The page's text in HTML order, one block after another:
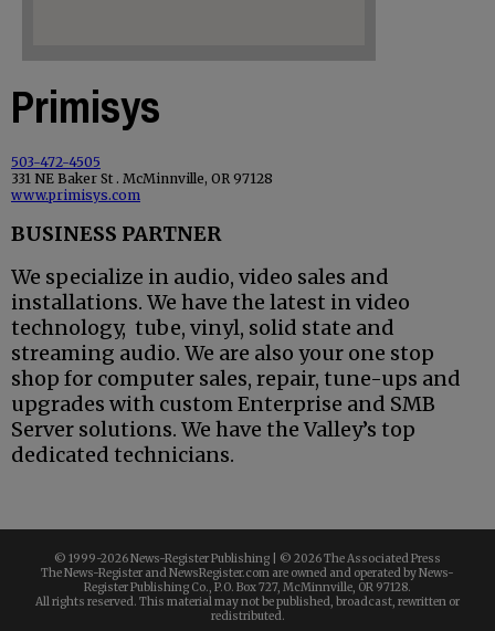
Primisys
503-472-4505
331 NE Baker St . McMinnville, OR 97128
www.primisys.com
BUSINESS PARTNER
We specialize in audio, video sales and
installations. We have the latest in video
technology, tube, vinyl, solid state and
streaming audio. We are also your one stop
shop for computer sales, repair, tune-ups and
upgrades with custom Enterprise and SMB
Server solutions. We have the Valley’s top
dedicated technicians.
© 1999-2026 News-Register Publishing | © 2026 The Associated Press
The News-Register and NewsRegister.com are owned and operated by News-
Register Publishing Co., P.O. Box 727, McMinnville, OR 97128.
All rights reserved. This material may not be published, broadcast, rewritten or
redistributed.